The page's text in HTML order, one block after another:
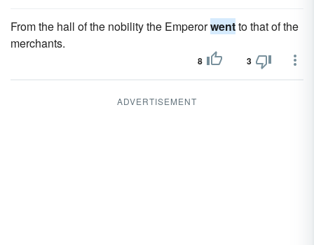
From the hall of the nobility the Emperorwentto that of the
merchants.
8 3
ADVERTISEMENT